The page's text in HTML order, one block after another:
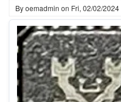
Byoemadmin on Fri, 02/02/2024